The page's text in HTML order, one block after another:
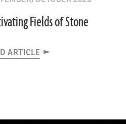
Fields of Stone
ARTICLE